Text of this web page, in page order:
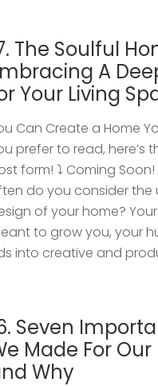
The Soulful
A
Your Living
Can Create a Home
prefer to read, here’s
form! ⤵️ Coming Soon!
do you consider the
of your home?
to grow you, your
into creative and
Seven
Made For
Why